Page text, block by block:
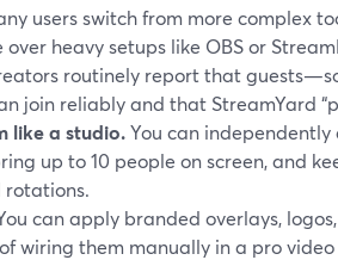
users switch from more complex
heavy setups like OBS or
routinely report that
join reliably and that StreamYard
like a studio.You can
up to 10 people on screen, and
rotations.
can apply branded overlays,
wiring them manually in a pro video